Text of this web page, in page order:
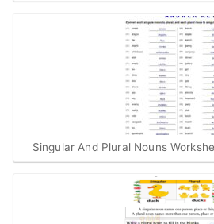
Singular And Plural Nouns